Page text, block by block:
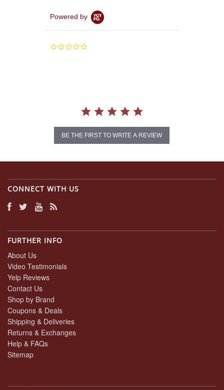
Powered by
0.0
BE THE FIRST TO WRITE A REVIEW
CONNECT WITH US
FURTHER INFO
About Us
Video Testimonials
Yelp Reviews
Contact Us
Shop by Brand
Coupons & Deals
Shipping & Deliveries
Returns & Exchanges
Help & FAQs
Sitemap